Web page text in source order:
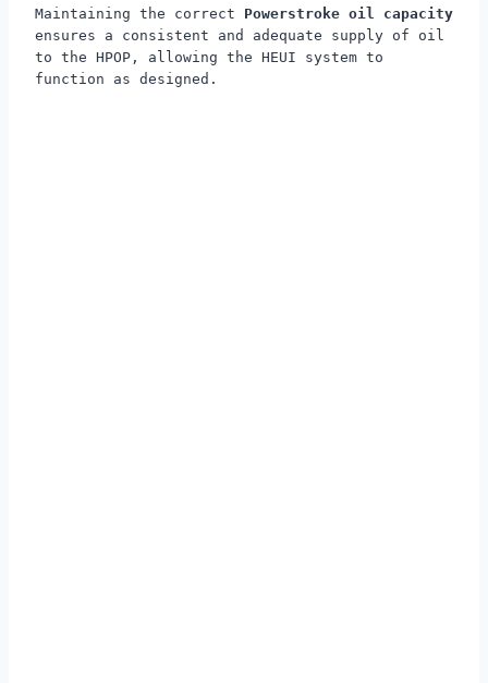
Maintaining the correct Powerstroke oil capacity
ensures a consistent and adequate supply of oil
to the HPOP, allowing the HEUI system to
function as designed.